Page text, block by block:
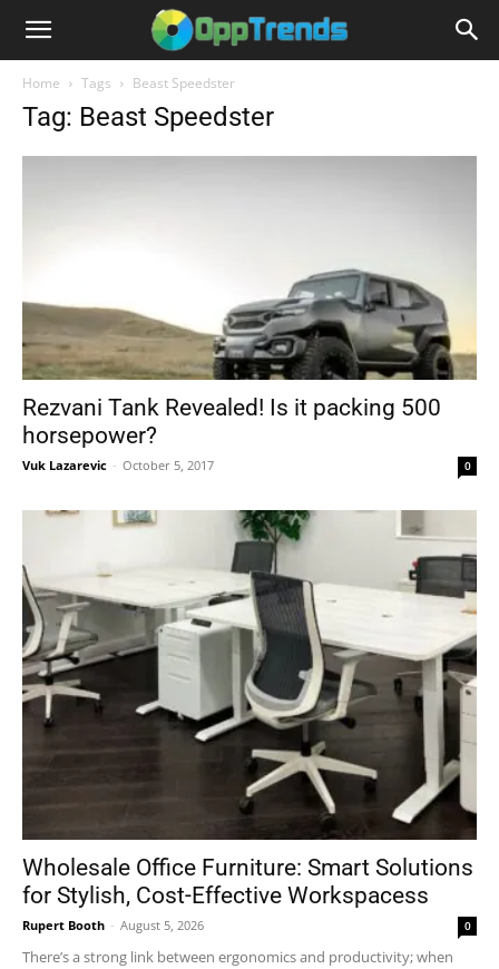
Home Tags Beast Speedster
Tag: Beast Speedster
Rezvani Tank Revealed! Is it packing 500
horsepower?
Vuk Lazarevic - October 5, 2017 0
Wholesale Office Furniture: Smart Solutions
for Stylish, Cost-Effective Workspacess
Rupert Booth - August 5, 2026 0
There’s a strong link between ergonomics and productivity; when